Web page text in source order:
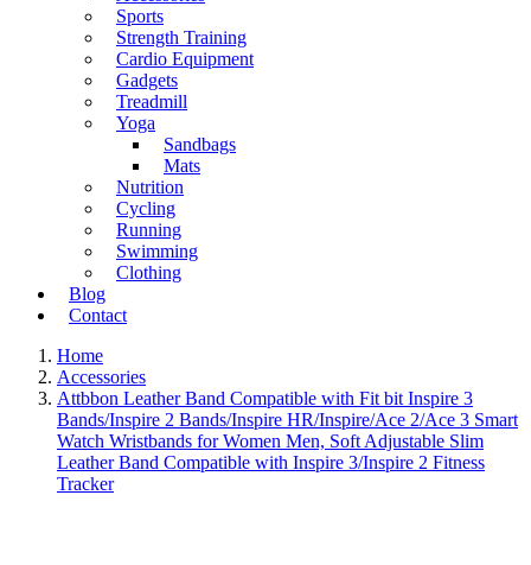
Sports
Strength Training
Cardio Equipment
Gadgets
Treadmill
Yoga
Sandbags
Mats
Nutrition
Cycling
Running
Swimming
Clothing
Blog
Contact
Home
Accessories
Attbbon Leather Band Compatible with Fit bit Inspire 3
Bands/Inspire 2 Bands/Inspire HR/Inspire/Ace 2/Ace 3 Smart
Watch Wristbands for Women Men, Soft Adjustable Slim
Leather Band Compatible with Inspire 3/Inspire 2 Fitness
Tracker